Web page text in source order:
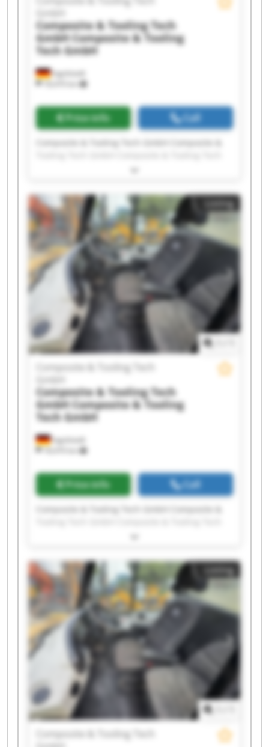
Ingolstadt
18,470 km
Composite & Tooling Tech
GmbH Composite & Tooling
Tech GmbH
Price info Call
Composite & Tooling Tech GmbH Composite &
GmbH Composite & Tooling Tech GmbH
Tooling Tech GmbH Composite & Tooling Tech
GmbH Composite & Tooling Tech GmbH
Composite & Tooling Tech GmbH Composite &
Tooling Tech GmbH Composite & Tooling Tech
GmbH Composite & Tooling Tech GmbH
Composite & Tooling Tech GmbH Composite &
Tooling Tech GmbH Composite & Tooling Tech
GmbH Composite & Tooling Tech GmbH
Composite & Tooling Tech GmbH Composite &
Tooling Tech GmbH Composite & Tooling Tech
GmbH Composite & Tooling Tech GmbH
Listing
Ingolstadt
18,470 km
Composite & Tooling Tech
Composite & Tooling Tech
GmbH Composite & Tooling
Tech GmbH
Price info Call
Composite & Tooling Tech GmbH Composite &
GmbH Composite & Tooling Tech GmbH
Tooling Tech GmbH Composite & Tooling Tech
GmbH Composite & Tooling Tech GmbH
Composite & Tooling Tech GmbH Composite &
Tooling Tech GmbH Composite & Tooling Tech
GmbH Composite & Tooling Tech GmbH
Composite & Tooling Tech GmbH Composite &
Tooling Tech GmbH Composite & Tooling Tech
GmbH Composite & Tooling Tech GmbH
Composite & Tooling Tech GmbH Composite &
Tooling Tech GmbH Composite & Tooling Tech
GmbH Composite & Tooling Tech GmbH
Listing
Composite & Tooling Tech